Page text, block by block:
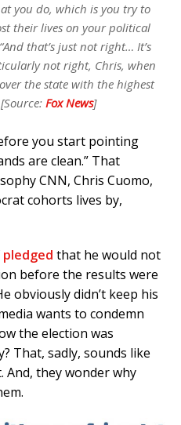
you do, which is you try to
their lives on your political
that’s just not right… It’s
not right, Chris, when
the state with the highest
Fox News]
you start pointing
are clean.” That
CNN, Chris Cuomo,
cohorts lives by,
pledged that he would not
before the results were
obviously didn’t keep his
wants to condemn
the election was
That, sadly, sounds like
And, they wonder why